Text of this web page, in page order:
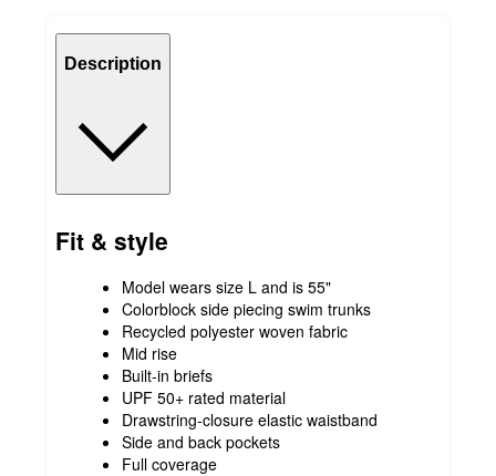
Description
Fit & style
Model wears size L and is 55"
Colorblock side piecing swim trunks
Recycled polyester woven fabric
Mid rise
Built-in briefs
UPF 50+ rated material
Drawstring-closure elastic waistband
Side and back pockets
Full coverage